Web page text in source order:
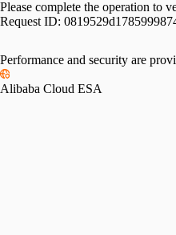
Please complete the operation to
Request ID:
Performance and security are
Alibaba Cloud ESA